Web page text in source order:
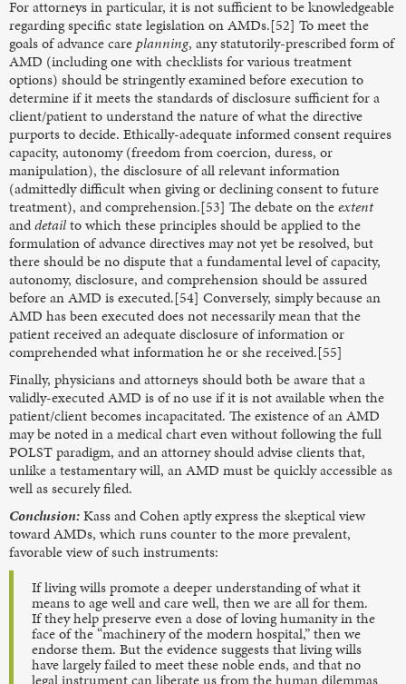
For attorneys in particular, it is not sufficient to be knowledgeable
regarding specific state legislation on AMDs.[52] To meet the
goals of advance care planning, any statutorily-prescribed form of
AMD (including one with checklists for various treatment
options) should be stringently examined before execution to
determine if it meets the standards of disclosure sufficient for a
client/patient to understand the nature of what the directive
purports to decide. Ethically-adequate informed consent requires
capacity, autonomy (freedom from coercion, duress, or
manipulation), the disclosure of all relevant information
(admittedly difficult when giving or declining consent to future
treatment), and comprehension.[53] The debate on theextent
anddetailto which these principles should be applied to the
formulation of advance directives may not yet be resolved, but
there should be no dispute that a fundamental level of capacity,
autonomy, disclosure, and comprehension should be assured
before an AMD is executed.[54] Conversely, simply because an
AMD has been executed does not necessarily mean that the
patient received an adequate disclosure of information or
comprehended what information he or she received.[55]
Finally, physicians and attorneys should both be aware that a
validly-executed AMD is of no use if it is not available when the
patient/client becomes incapacitated. The existence of an AMD
may be noted in a medical chart even without following the full
POLST paradigm, and an attorney should advise clients that,
unlike a testamentary will, an AMD must be quickly accessible as
well as securely filed.
Conclusion:Kass and Cohen aptly express the skeptical view
toward AMDs, which runs counter to the more prevalent,
favorable view of such instruments:
If living wills promote a deeper understanding of what it
means to age well and care well, then we are all for them.
If they help preserve even a dose of loving humanity in the
face of the “machinery of the modern hospital,” then we
endorse them. But the evidence suggests that living wills
have largely failed to meet these noble ends, and that no
legal instrument can liberate us from the human dilemmas